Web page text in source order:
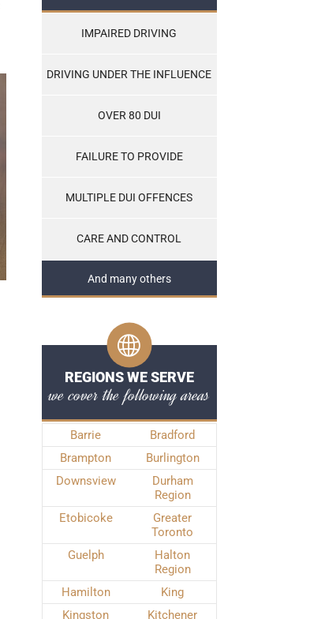
IMPAIRED DRIVING
DRIVING UNDER THE INFLUENCE
OVER 80 DUI
FAILURE TO PROVIDE
MULTIPLE DUI OFFENCES
CARE AND CONTROL
And many others
REGIONS WE SERVE
we cover the following areas
Barrie
Bradford
Brampton
Burlington
Downsview
Durham
Region
Etobicoke
Greater
Toronto
Guelph
Halton
Region
Hamilton
King
Kingston
Kitchener